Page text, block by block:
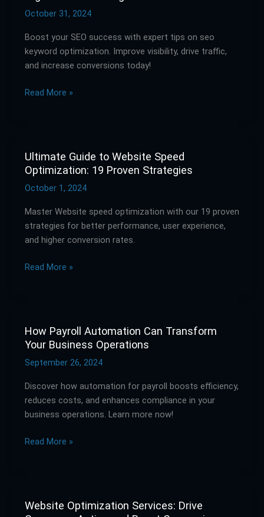
October 31, 2024
Boost your SEO success with expert tips on seo
keyword optimization. Improve visibility, drive traffic,
and increase conversions today!
Optimization:
Higher
in
Search
Read More »
Ultimate Guide to Website Speed
Optimization: 19 Proven Strategies
October 1, 2024
Master Website speed optimization with our 19 proven
strategies for better performance, user experience,
and higher conversion rates.
Ultimate
Guide
to
Speed
Optimization:
19
Strategies
Read More »
How Payroll Automation Can Transform
Your Business Operations
September 26, 2024
Discover how automation for payroll boosts efficiency,
reduces costs, and enhances compliance in your
business operations. Learn more now!
How
Payroll
Automation
Transform
Your
Business
Read More »
Website Optimization Services: Drive
Website